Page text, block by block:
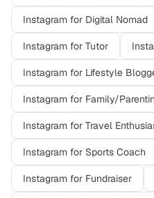
Instagram for Digital Nomad
Instagram for Tutor
Instagram for Lifestyle
Instagram for Family/
Instagram for Travel
Instagram for Sports Coach
Instagram for Fundraiser